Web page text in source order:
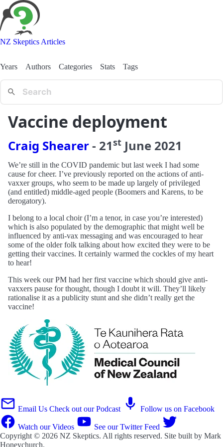
NZ Skeptics Articles
Years Authors Categories Stats Tags
Vaccine deployment
Craig Shearer- 21st June 2021
We’re still in the COVID pandemic but last week I had some
cause for cheer. I’ve previously reported on the actions of anti-
vaxxer groups, who seem to be made up largely of privileged
(and entitled) middle-aged people (Boomers and Karens, to be
derogatory).
I belong to a local choir (I’m a tenor, in case you’re interested)
which is also populated by the demographic that might well be
influenced by anti-vax messaging and was encouraged to hear
some of the older folk talking about how excited they were to be
getting their vaccines. It certainly warmed the cockles of my heart
to hear!
This week our PM had her first vaccine which should give anti-
vaxxers pause for thought, though I doubt it will. They’ll likely
rationalise it as a publicity stunt and she didn’t really get the
vaccine!
Email Us Check out our Podcast Follow us on Facebook
Watch our Videos
See our Twitter Feed
Copyright © 2026 NZ Skeptics. All rights reserved. Site built by Mark
Honeychurch.